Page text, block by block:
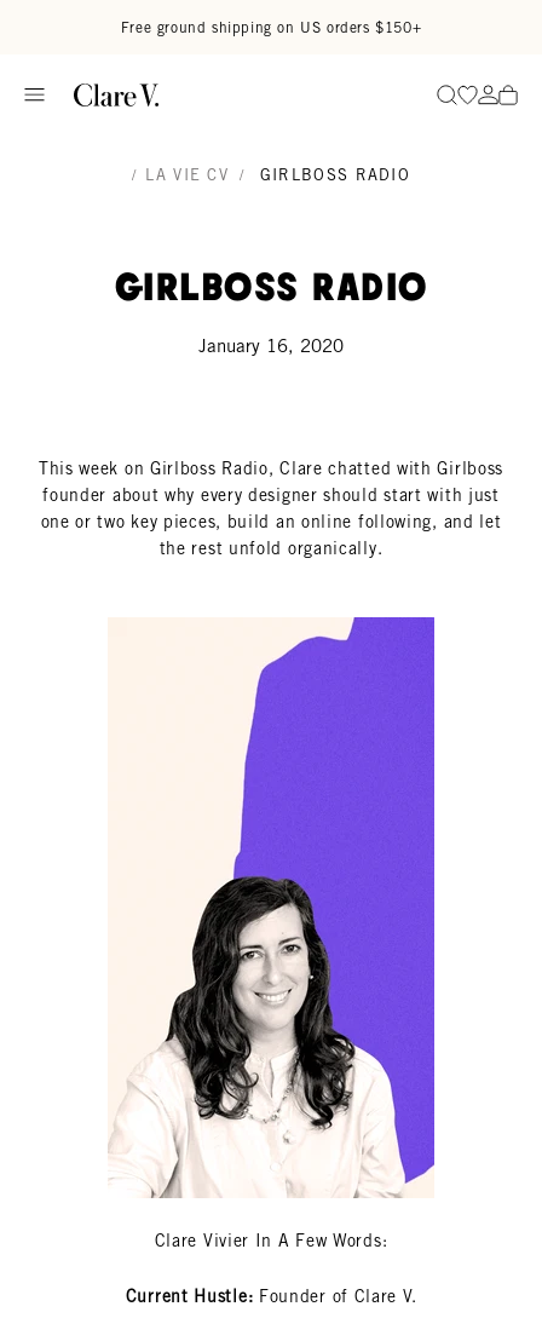
Free ground shipping on US orders $150+
SearchGo to
Go
/ LA VIE CV / GIRLBOSS RADIO
Girlboss Radio
January 16, 2020
This week on Girlboss Radio, Clare chatted with Girlboss
founder about why every designer should start with just
one or two key pieces, build an online following, and let
the rest unfold organically.
Clare Vivier In A Few Words:
Current Hustle: Founder of Clare V.